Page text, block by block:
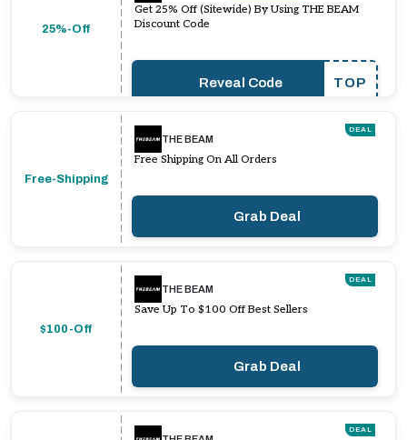
25%-Off
Get 25% Off (Sitewide) By Using THE BEAM
Discount Code
Reveal Code TOP
Free-Shipping
DEAL
THE BEAM
Free Shipping On All Orders
Grab Deal
$100-Off
DEAL
THE BEAM
Save Up To $100 Off Best Sellers
Grab Deal
DEAL